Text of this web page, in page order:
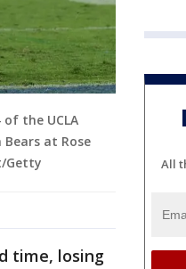
of the UCLA
at Rose
Getty
time, losing
All